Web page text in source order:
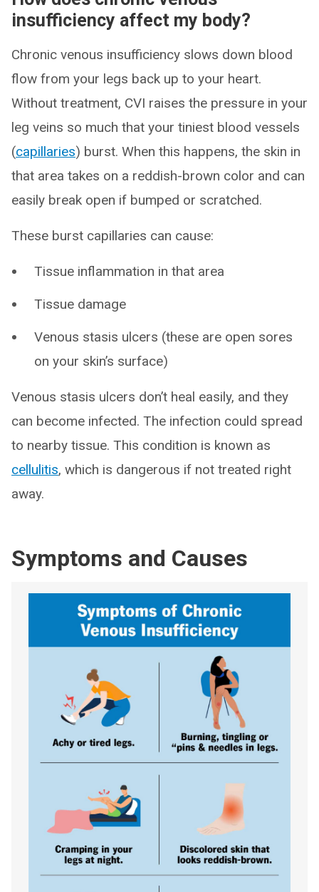
insufficiency affect my body?
Chronic venous insufficiency slows down blood
flow from your legs back up to your heart.
Without treatment, CVI raises the pressure in your
leg veins so much that your tiniest blood vessels
(capillaries) burst. When this happens, the skin in
that area takes on a reddish-brown color and can
easily break open if bumped or scratched.
These burst capillaries can cause:
Tissue inflammation in that area
Tissue damage
Venous stasis ulcers (these are open sores
on your skin’s surface)
Venous stasis ulcers don’t heal easily, and they
can become infected. The infection could spread
to nearby tissue. This condition is known as
cellulitis, which is dangerous if not treated right
away.
Symptoms and Causes